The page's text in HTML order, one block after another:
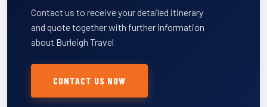
Contact us to receive your detailed itinerary
and quote together with further information
about Burleigh Travel
CONTACT US NOW